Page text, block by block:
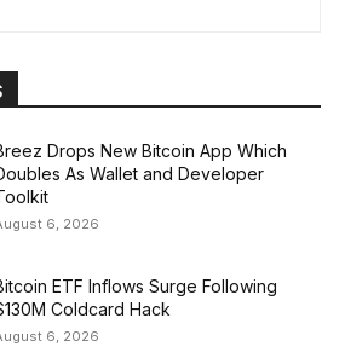
Drops New Bitcoin App Which
As Wallet and Developer
6, 2026
ETF Inflows Surge Following
Coldcard Hack
6, 2026